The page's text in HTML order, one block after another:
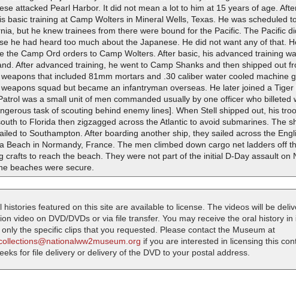
attacked Pearl Harbor. It did not mean a lot to him at 15 years of age.
basic training at Camp Wolters in Mineral Wells, Texas. He was scheduled
but he knew trainees from there were bound for the Pacific. The Pacific
he had heard too much about the Japanese. He did not want any of that.
the Camp Ord orders to Camp Wolters. After basic, his advanced training
After advanced training, he went to Camp Shanks and then shipped out
that included 81mm mortars and .30 caliber water cooled machine
squad but became an infantryman overseas. He later joined a
was a small unit of men commanded usually by one officer who billeted
task of scouting behind enemy lines]. When Stell shipped out, his
to Florida then zigzagged across the Atlantic to avoid submarines. The
to Southampton. After boarding another ship, they sailed across the
Beach in Normandy, France. The men climbed down cargo net ladders off
crafts to reach the beach. They were not part of the initial D-Day assault on
beaches were secure.
histories featured on this site are available to license. The videos will be
video on DVD/DVDs or via file transfer. You may receive the oral history
only the specific clips that you requested. Please contact the Museum at
if you are interested in licensing this
for file delivery or delivery of the DVD to your postal address.